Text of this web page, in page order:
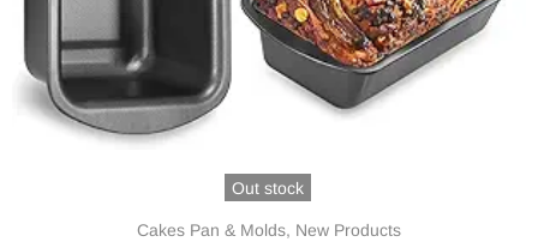
Out stock
Cakes Pan & Molds, New Products